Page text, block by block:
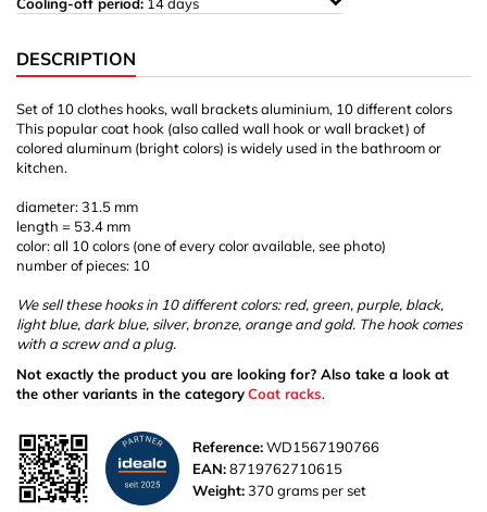
DESCRIPTION
Set of 10 clothes hooks, wall brackets aluminium, 10 different colors
This popular coat hook (also called wall hook or wall bracket) of
colored aluminum (bright colors) is widely used in the bathroom or
kitchen.
diameter: 31.5 mm
length = 53.4 mm
color: all 10 colors (one of every color available, see photo)
number of pieces: 10
We sell these hooks in 10 different colors: red, green, purple, black,
light blue, dark blue, silver, bronze, orange and gold. The hook comes
with a screw and a plug.
Not exactly the product you are looking for? Also take a look at
the other variants in the categoryCoat racks.
Reference:WD1567190766
EAN:8719762710615
Weight:370 grams per set